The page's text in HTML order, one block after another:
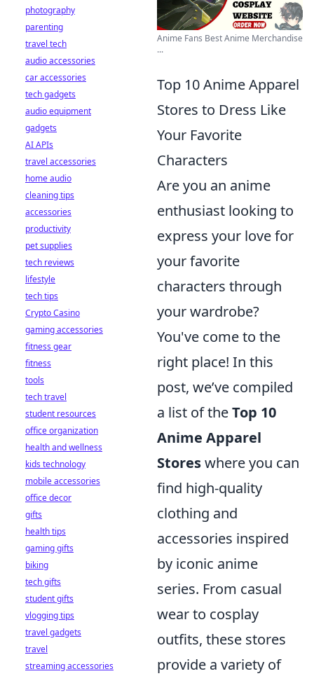
Anime Fans Best Anime Merchandise
...
Top 10 Anime Apparel
Stores to Dress Like
Your Favorite
Characters
Are you an anime
enthusiast looking to
express your love for
your favorite
characters through
your wardrobe?
You've come to the
right place! In this
post, we’ve compiled
a list of theTop 10
Anime Apparel
Storeswhere you can
find high-quality
clothing and
accessories inspired
by iconic anime
series. From casual
wear to cosplay
outfits, these stores
provide a variety of
photography
parenting
travel tech
audio accessories
car accessories
tech gadgets
audio equipment
gadgets
AI APIs
travel accessories
home audio
cleaning tips
accessories
productivity
pet supplies
tech reviews
lifestyle
tech tips
Crypto Casino
gaming accessories
fitness gear
fitness
tools
tech travel
student resources
office organization
health and wellness
kids technology
mobile accessories
office decor
gifts
health tips
gaming gifts
biking
tech gifts
student gifts
vlogging tips
travel gadgets
travel
streaming accessories